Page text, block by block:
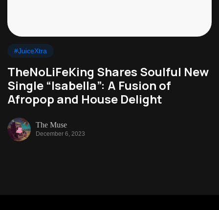
#JuiceXtra
TheNoLiFeKing Shares Soulful New
Single “Isabella”: A Fusion of
Afropop and House Delight
The Muse
December 6, 2023